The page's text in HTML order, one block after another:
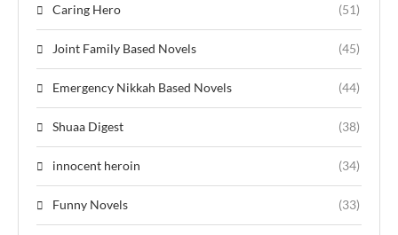
Caring Hero (51)
Joint Family Based Novels (45)
Emergency Nikkah Based Novels (44)
Shuaa Digest (38)
innocent heroin (34)
Funny Novels (33)